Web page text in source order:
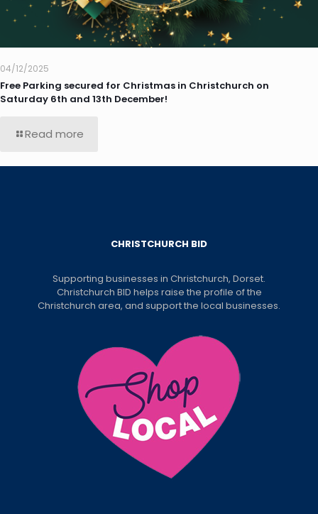
04/12/2025
Free Parking secured for Christmas in Christchurch on
Saturday 6th and 13th December!
Read more
CHRISTCHURCH BID
Supporting businesses in Christchurch, Dorset.
Christchurch BID helps raise the profile of the
Christchurch area, and support the local businesses.